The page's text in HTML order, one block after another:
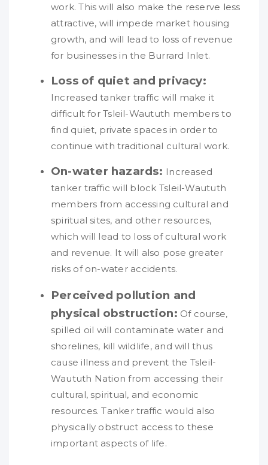
work. This will also make the reserve less
attractive, will impede market housing
growth, and will lead to loss of revenue
for businesses in the Burrard Inlet.
Loss of quiet and privacy:
Increased tanker traffic will make it
difficult for Tsleil-Waututh members to
find quiet, private spaces in order to
continue with traditional cultural work.
On-water hazards: Increased
tanker traffic will block Tsleil-Waututh
members from accessing cultural and
spiritual sites, and other resources,
which will lead to loss of cultural work
and revenue. It will also pose greater
risks of on-water accidents.
Perceived pollution and
physical obstruction: Of course,
spilled oil will contaminate water and
shorelines, kill wildlife, and will thus
cause illness and prevent the Tsleil-
Waututh Nation from accessing their
cultural, spiritual, and economic
resources. Tanker traffic would also
physically obstruct access to these
important aspects of life.